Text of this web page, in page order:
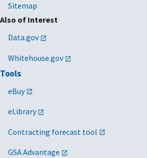
Sitemap
Also of Interest
Data.gov
Whitehouse.gov
Tools
eBuy
eLibrary
Contracting forecast tool
GSA Advantage